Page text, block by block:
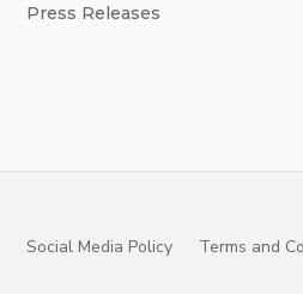
Press Releases
Social Media Policy Terms and